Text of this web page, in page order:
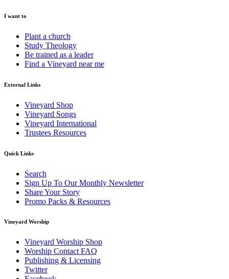
I want to
Plant a church
Study Theology
Be trained as a leader
Find a Vineyard near me
External Links
Vineyard Shop
Vineyard Songs
Vineyard International
Trustees Resources
Quick Links
Search
Sign Up To Our Monthly Newsletter
Share Your Story
Promo Packs & Resources
Vineyard Worship
Vineyard Worship Shop
Worship Contact FAQ
Publishing & Licensing
Twitter